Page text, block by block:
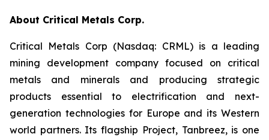
About Critical Metals Corp.
Critical Metals Corp (Nasdaq: CRML) is a leading
mining development company focused on critical
metals and minerals and producing strategic
products essential to electrification and next-
generation technologies for Europe and its Western
world partners. Its flagship Project, Tanbreez, is one